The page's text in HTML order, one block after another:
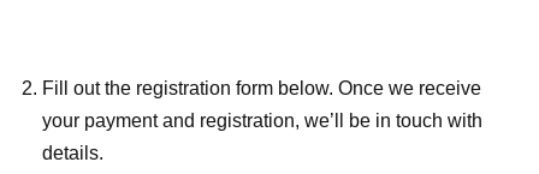
Fill out the registration form below. Once we receive
your payment and registration, we’ll be in touch with
details.